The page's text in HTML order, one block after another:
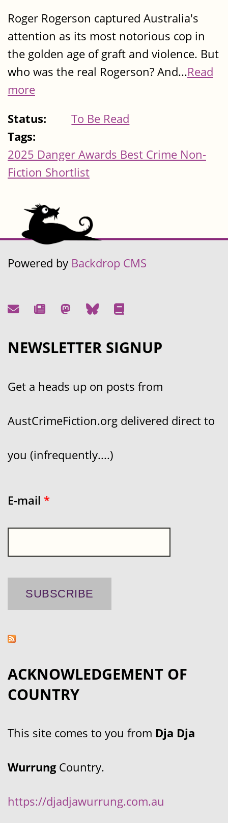
Roger Rogerson captured Australia's
attention as its most notorious cop in
the golden age of graft and violence. But
who was the real Rogerson? And...Read
more
Status:
To Be Read
Tags:
2025 Danger Awards Best Crime Non-
Fiction Shortlist
Powered by Backdrop CMS
NEWSLETTER SIGNUP
Get a heads up on posts from
AustCrimeFiction.org delivered direct to
you (infrequently....)
E-mail *
ACKNOWLEDGEMENT OF
COUNTRY
This site comes to you from Dja Dja
WurrungCountry.
https://djadjawurrung.com.au